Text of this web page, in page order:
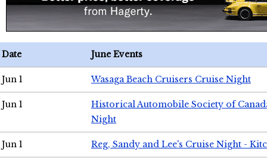
Date June Events
Jun 1 Wasaga Beach Cruisers Cruise Night
Jun 1
Historical Automobile Society of
Night
Jun 1 Reg, Sandy and Lee's Cruise Night -